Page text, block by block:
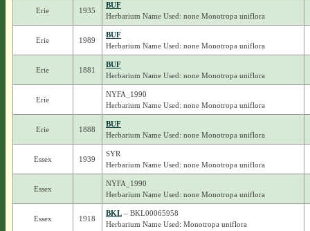
Erie 1935
BUF
Herbarium Name Used: none Monotropa uniflora
Erie 1989
BUF
Herbarium Name Used: none Monotropa uniflora
Erie 1881
BUF
Herbarium Name Used: none Monotropa uniflora
Erie
NYFA_1990
Herbarium Name Used: none Monotropa uniflora
Erie 1888
BUF
Herbarium Name Used: none Monotropa uniflora
Essex 1939
SYR
Herbarium Name Used: none Monotropa uniflora
Essex
NYFA_1990
Herbarium Name Used: none Monotropa uniflora
Essex 1918
BKL– BKL00065958
Herbarium Name Used: Monotropa uniflora